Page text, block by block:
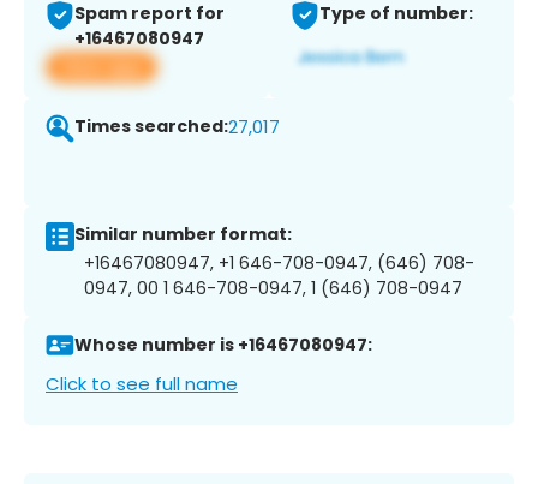
Spam report for
+16467080947
View app
Type of number:
Times searched:27,017
Similar number format:
+16467080947, +1 646-708-0947, (646) 708-
0947, 00 1 646-708-0947, 1 (646) 708-0947
Whose number is +16467080947:
Click to see full name